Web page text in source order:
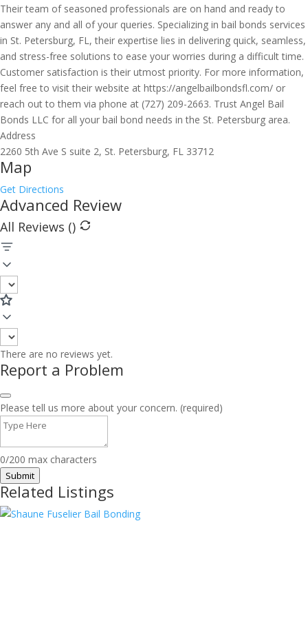
Their team of seasoned professionals are on hand and ready to
answer any and all of your queries. Specializing in bail bonds services
in St. Petersburg, FL, their expertise lies in delivering quick, seamless,
and stress-free solutions to ease your worries during a difficult time.
Customer satisfaction is their utmost priority. For more information,
feel free to visit their website at https://angelbailbondsfl.com/ or
reach out to them via phone at (727) 209-2663. Trust Angel Bail
Bonds LLC for all your bail bond needs in the St. Petersburg area.
Address
2260 5th Ave S suite 2, St. Petersburg, FL 33712
Map
Get Directions
Advanced Review
All Reviews ()
There are no reviews yet.
Report a Problem
Please tell us more about your concern. (required)
0/200 max characters
Submit
Related Listings